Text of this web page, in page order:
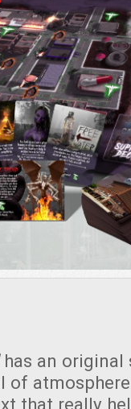
has an original
of
that really